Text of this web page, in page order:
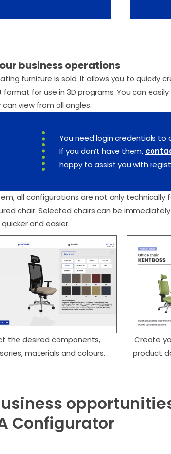
business operations
furniture is sold. It allows you to quickly
for use in 3D programs. You can easily
view from all angles.
You need login credentials to
If you don’t have them,
happy to assist you with
all configurations are not only technically
chair. Selected chairs can be
and easier.
the desired components,
materials and colours.
Create
product
Configurator